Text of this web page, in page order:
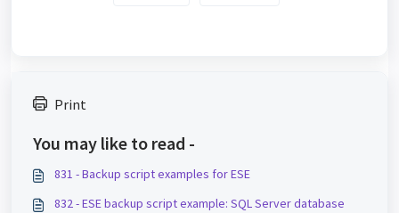
Print
You may like to read -
831 - Backup script examples for ESE
832 - ESE backup script example: SQL Server database